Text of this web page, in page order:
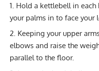
Hold a kettlebell in each
your palms in to face your
Keeping your upper
elbows and raise the
parallel to the floor.